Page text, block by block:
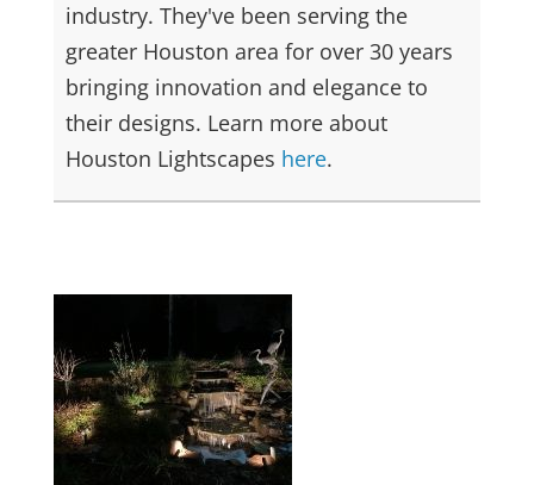
industry. They've been serving the
greater Houston area for over 30 years
bringing innovation and elegance to
their designs. Learn more about
Houston Lightscapes here.